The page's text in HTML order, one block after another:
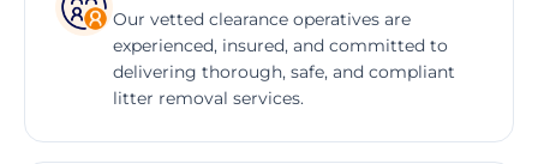
Our vetted clearance operatives are
experienced, insured, and committed to
delivering thorough, safe, and compliant
litter removal services.